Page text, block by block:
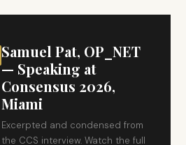
Samuel Pat, OP_NET
— Speaking at
Consensus 2026,
Miami
Excerpted and condensed from
the CCS interview. Watch the full